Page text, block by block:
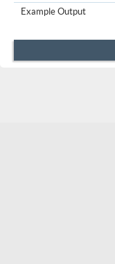
Example Output